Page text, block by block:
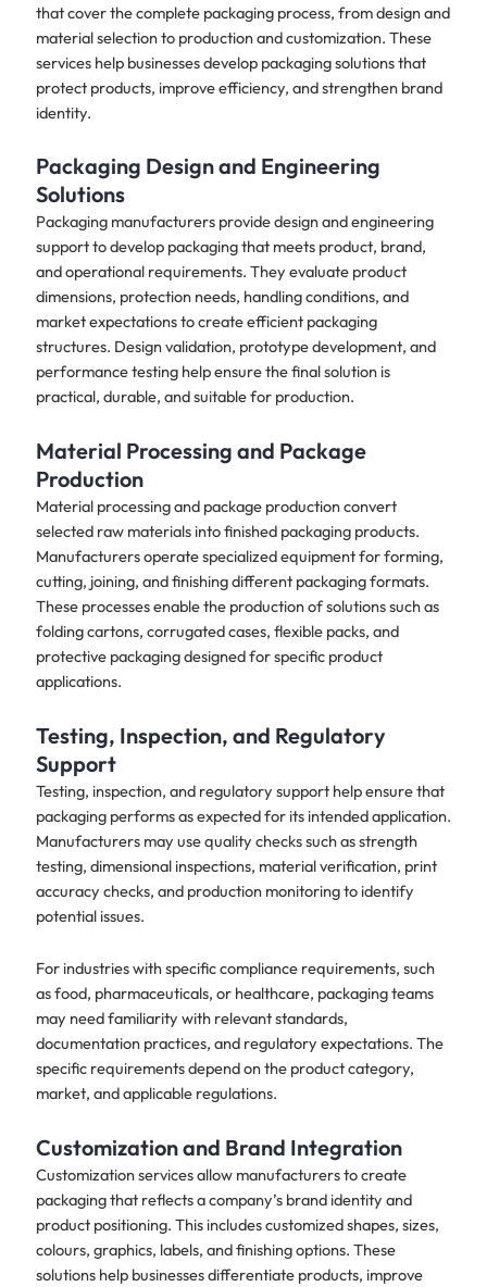
that cover the complete packaging process, from design and
material selection to production and customization. These
services help businesses develop packaging solutions that
protect products, improve efficiency, and strengthen brand
identity.
Packaging Design and Engineering
Solutions
Packaging manufacturers provide design and engineering
support to develop packaging that meets product, brand,
and operational requirements. They evaluate product
dimensions, protection needs, handling conditions, and
market expectations to create efficient packaging
structures. Design validation, prototype development, and
performance testing help ensure the final solution is
practical, durable, and suitable for production.
Material Processing and Package
Production
Material processing and package production convert
selected raw materials into finished packaging products.
Manufacturers operate specialized equipment for forming,
cutting, joining, and finishing different packaging formats.
These processes enable the production of solutions such as
folding cartons, corrugated cases, flexible packs, and
protective packaging designed for specific product
applications.
Testing, Inspection, and Regulatory
Support
Testing, inspection, and regulatory support help ensure that
packaging performs as expected for its intended application.
Manufacturers may use quality checks such as strength
testing, dimensional inspections, material verification, print
accuracy checks, and production monitoring to identify
potential issues.
For industries with specific compliance requirements, such
as food, pharmaceuticals, or healthcare, packaging teams
may need familiarity with relevant standards,
documentation practices, and regulatory expectations. The
specific requirements depend on the product category,
market, and applicable regulations.
Customization and Brand Integration
Customization services allow manufacturers to create
packaging that reflects a company’s brand identity and
product positioning. This includes customized shapes, sizes,
colours, graphics, labels, and finishing options. These
solutions help businesses differentiate products, improve